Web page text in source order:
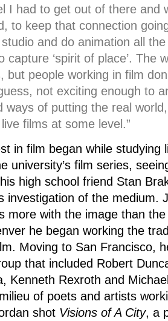
I had to get out of there and
to keep that connection
and do animation all the
capture ‘spirit of place’. The
but people working in film
not exciting enough to
ways of putting the real
films at some level.”
in film began while studying
university’s film series,
high school friend Stan
investigation of the medium.
more with the image than
he began working the
Moving to San Francisco,
that included Robert
Kenneth Rexroth and
of poets and artists
shot Visions of A City, a